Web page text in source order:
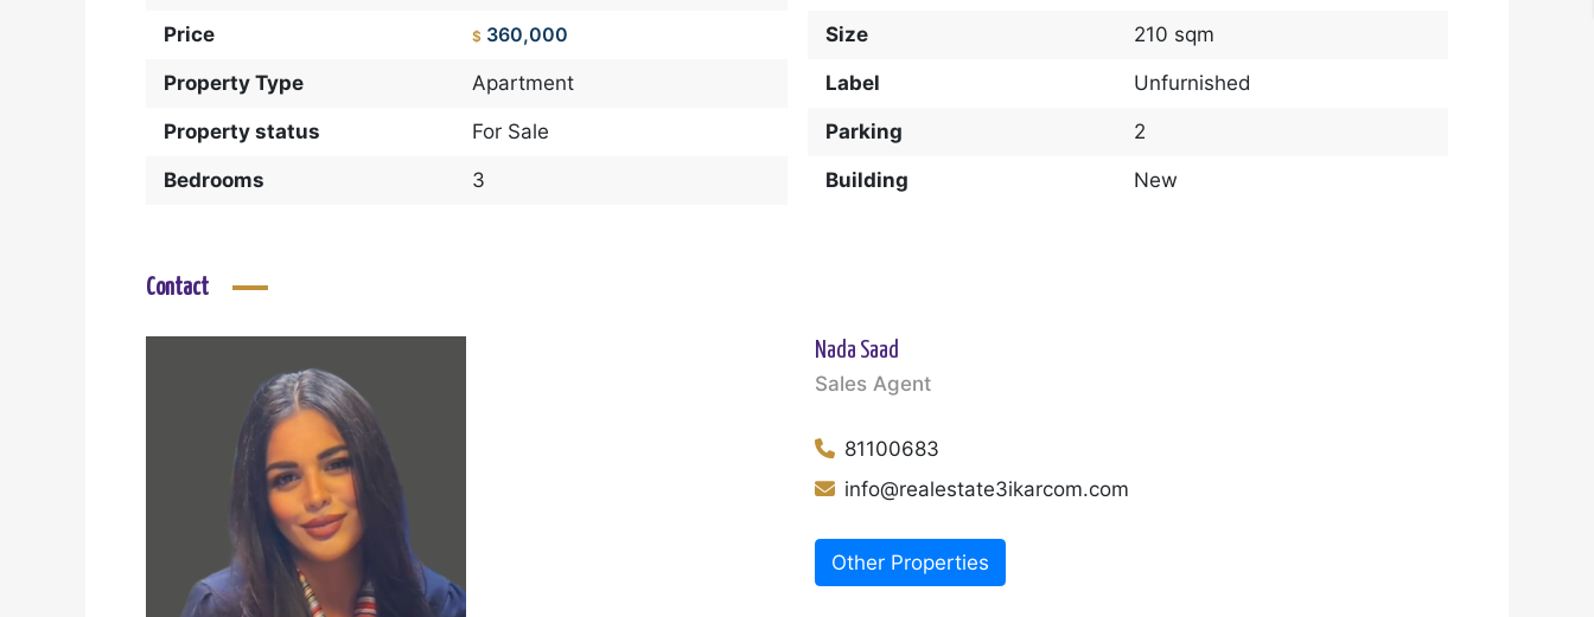
Price $ 360,000
Property Type Apartment
Property status For Sale
Bedrooms 3
Size 210 sqm
Label Unfurnished
Parking 2
Building New
Contact
Nada Saad
Sales Agent
81100683
info@realestate3ikarcom.com
Other Properties